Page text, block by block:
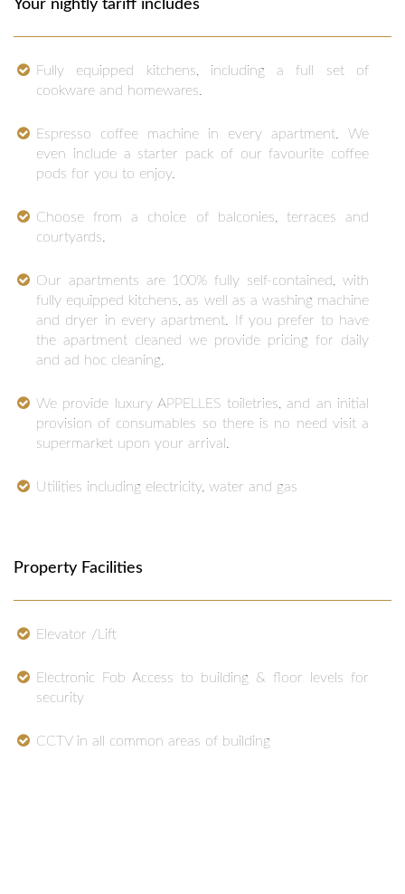
Your nightly tariff includes
Fully equipped kitchens, including a full set of
cookware and homewares.
Espresso coffee machine in every apartment. We
even include a starter pack of our favourite coffee
pods for you to enjoy.
Choose from a choice of balconies, terraces and
courtyards.
Our apartments are 100% fully self-contained, with
fully equipped kitchens, as well as a washing machine
and dryer in every apartment. If you prefer to have
the apartment cleaned we provide pricing for daily
and ad hoc cleaning.
We provide luxury APPELLES toiletries, and an initial
provision of consumables so there is no need visit a
supermarket upon your arrival.
Utilities including electricity, water and gas
Property Facilities
Elevator /Lift
Electronic Fob Access to building & floor levels for
security
CCTV in all common areas of building